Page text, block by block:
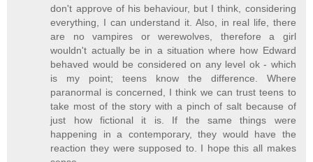
don't approve of his behaviour, but I think, considering
everything, I can understand it. Also, in real life, there
are no vampires or werewolves, therefore a girl
wouldn't actually be in a situation where how Edward
behaved would be considered on any level ok - which
is my point; teens know the difference. Where
paranormal is concerned, I think we can trust teens to
take most of the story with a pinch of salt because of
just how fictional it is. If the same things were
happening in a contemporary, they would have the
reaction they were supposed to. I hope this all makes